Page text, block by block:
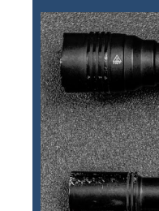
Cart
Checkout
My account
Contact